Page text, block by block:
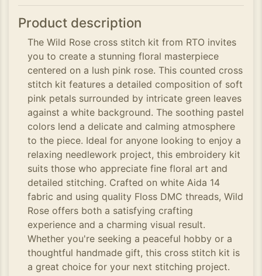
Product description
The Wild Rose cross stitch kit from RTO invites
you to create a stunning floral masterpiece
centered on a lush pink rose. This counted cross
stitch kit features a detailed composition of soft
pink petals surrounded by intricate green leaves
against a white background. The soothing pastel
colors lend a delicate and calming atmosphere
to the piece. Ideal for anyone looking to enjoy a
relaxing needlework project, this embroidery kit
suits those who appreciate fine floral art and
detailed stitching. Crafted on white Aida 14
fabric and using quality Floss DMC threads, Wild
Rose offers both a satisfying crafting
experience and a charming visual result.
Whether you're seeking a peaceful hobby or a
thoughtful handmade gift, this cross stitch kit is
a great choice for your next stitching project.